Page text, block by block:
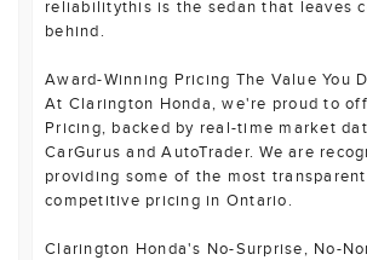
reliabilitythis is the sedan that leaves
behind.
Award-Winning Pricing The Value You
At Clarington Honda, we're proud to
Pricing, backed by real-time market
CarGurus and AutoTrader. We are
providing some of the most transparent
competitive pricing in Ontario.
Clarington Honda's No-Surprise, No-